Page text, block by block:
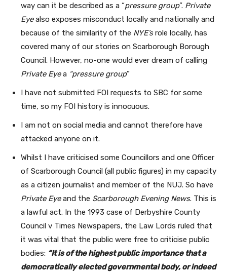
way can it be described as a “pressure group”. Private
Eyealso exposes misconduct locally and nationally and
because of the similarity of the NYE’srole locally, has
covered many of our stories on Scarborough Borough
Council. However, no-one would ever dream of calling
Private Eyea “pressure group”
I have not submitted FOI requests to SBC for some
time, so my FOI history is innocuous.
I am not on social media and cannot therefore have
attacked anyone on it.
Whilst I have criticised some Councillors and one Officer
of Scarborough Council (all public figures) in my capacity
as a citizen journalist and member of the NUJ. So have
Private Eyeand the Scarborough Evening News. This is
a lawful act. In the 1993 case of Derbyshire County
Council v Times Newspapers, the Law Lords ruled that
it was vital that the public were free to criticise public
bodies: “It is of the highest public importance that a
democratically elected governmental body, or indeed